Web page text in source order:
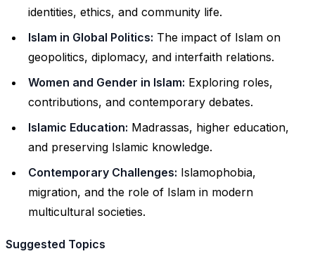
identities, ethics, and community life.
Islam in Global Politics: The impact of Islam on
geopolitics, diplomacy, and interfaith relations.
Women and Gender in Islam: Exploring roles,
contributions, and contemporary debates.
Islamic Education: Madrassas, higher education,
and preserving Islamic knowledge.
Contemporary Challenges: Islamophobia,
migration, and the role of Islam in modern
multicultural societies.
Suggested Topics